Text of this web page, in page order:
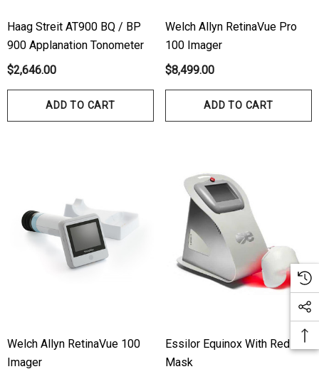
Haag Streit AT900 BQ / BP
900 Applanation Tonometer
$2,646.00
ADD TO CART
Welch Allyn RetinaVue Pro
100 Imager
$8,499.00
ADD TO CART
Welch Allyn RetinaVue 100
Imager
Essilor Equinox With Red
Mask